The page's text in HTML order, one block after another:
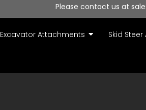
Please contact us at
Excavator Attachments Skid